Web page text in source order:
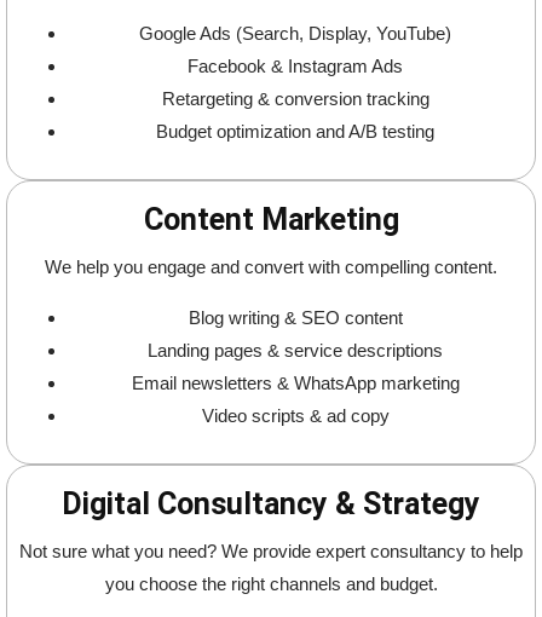
Google Ads (Search, Display, YouTube)
Facebook & Instagram Ads
Retargeting & conversion tracking
Budget optimization and A/B testing
Content Marketing
We help you engage and convert with compelling content.
Blog writing & SEO content
Landing pages & service descriptions
Email newsletters & WhatsApp marketing
Video scripts & ad copy
Digital Consultancy & Strategy
Not sure what you need? We provide expert consultancy to help
you choose the right channels and budget.